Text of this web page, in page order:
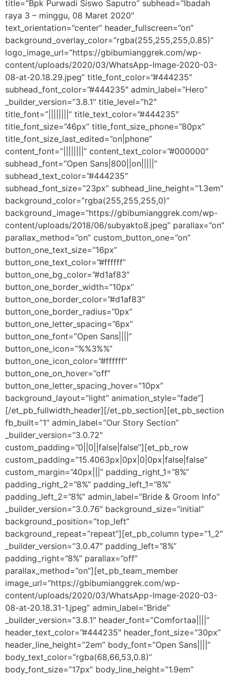
title=”Bpk Purwadi Siswo Saputro” subhead=”Ibadah
raya 3 – minggu, 08 Maret 2020″
text_orientation=”center” header_fullscreen=”on”
background_overlay_color=”rgba(255,255,255,0.85)”
logo_image_url=”https://gbibumianggrek.com/wp-
content/uploads/2020/03/WhatsApp-Image-2020-03-
08-at-20.18.29.jpeg” title_font_color=”#444235″
subhead_font_color=”#444235″ admin_label=”Hero”
_builder_version=”3.8.1″ title_level=”h2″
title_font=”||||||||” title_text_color=”#444235″
title_font_size=”46px” title_font_size_phone=”80px”
title_font_size_last_edited=”on|phone”
content_font=”||||||||” content_text_color=”#000000″
subhead_font=”Open Sans|800||on|||||”
subhead_text_color=”#444235″
subhead_font_size=”23px” subhead_line_height=”1.3em”
background_color=”rgba(255,255,255,0)”
background_image=”https://gbibumianggrek.com/wp-
content/uploads/2018/06/subyakto8.jpeg” parallax=”on”
parallax_method=”on” custom_button_one=”on”
button_one_text_size=”16px”
button_one_text_color=”#ffffff”
button_one_bg_color=”#d1af83″
button_one_border_width=”10px”
button_one_border_color=”#d1af83″
button_one_border_radius=”0px”
button_one_letter_spacing=”6px”
button_one_font=”Open Sans||||”
button_one_icon=”%%3%%”
button_one_icon_color=”#ffffff”
button_one_on_hover=”off”
button_one_letter_spacing_hover=”10px”
background_layout=”light” animation_style=”fade”]
[/et_pb_fullwidth_header][/et_pb_section][et_pb_section
fb_built=”1″ admin_label=”Our Story Section”
_builder_version=”3.0.72″
custom_padding=”0||0||false|false”][et_pb_row
custom_padding=”15.4063px|0px|0|0px|false|false”
custom_margin=”40px|||” padding_right_1=”8%”
padding_right_2=”8%” padding_left_1=”8%”
padding_left_2=”8%” admin_label=”Bride & Groom Info”
_builder_version=”3.0.76″ background_size=”initial”
background_position=”top_left”
background_repeat=”repeat”][et_pb_column type=”1_2″
_builder_version=”3.0.47″ padding_left=”8%”
padding_right=”8%” parallax=”off”
parallax_method=”on”][et_pb_team_member
image_url=”https://gbibumianggrek.com/wp-
content/uploads/2020/03/WhatsApp-Image-2020-03-
08-at-20.18.31-1.jpeg” admin_label=”Bride”
_builder_version=”3.8.1″ header_font=”Comfortaa||||”
header_text_color=”#444235″ header_font_size=”30px”
header_line_height=”2em” body_font=”Open Sans||||”
body_text_color=”rgba(68,66,53,0.8)”
body_font_size=”17px” body_line_height=”1.9em”